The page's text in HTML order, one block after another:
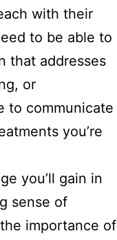
with their
to be able to
that addresses
or
to communicate
you’re
you’ll gain in
sense of
importance of